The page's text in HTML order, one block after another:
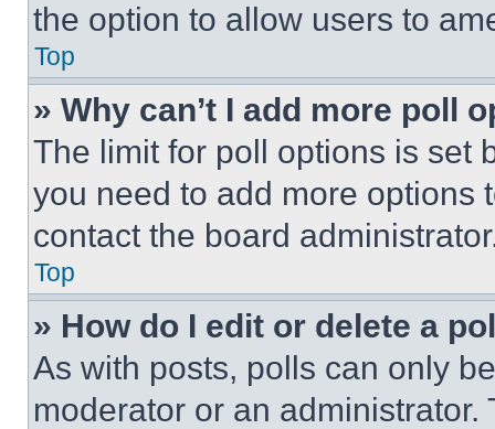
the option to allow users to
Top
» Why can’t I add more poll
The limit for poll options is set
you need to add more options
contact the board
Top
» How do I edit or delete a
As with posts, polls can only
moderator or an